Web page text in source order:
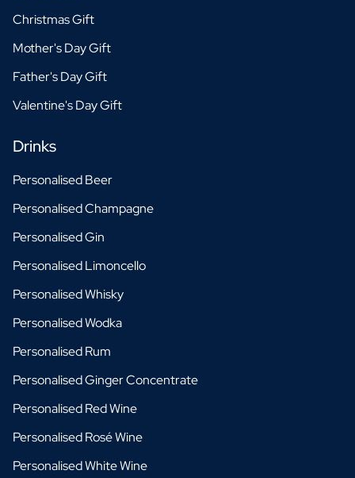
Christmas Gift
Mother's Day Gift
Father's Day Gift
Valentine's Day Gift
Drinks
Personalised Beer
Personalised Champagne
Personalised Gin
Personalised Limoncello
Personalised Whisky
Personalised Wodka
Personalised Rum
Personalised Ginger Concentrate
Personalised Red Wine
Personalised Rosé Wine
Personalised White Wine